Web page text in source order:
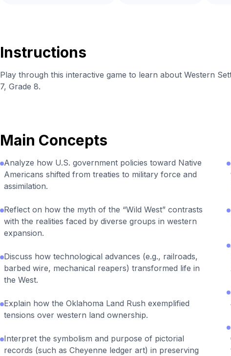
Instructions
Play through this interactive game to learn about Western
7, Grade 8.
Main Concepts
Analyze how U.S. government policies toward Native
Americans shifted from treaties to military force and
assimilation.
Reflect on how the myth of the “Wild West” contrasts
with the realities faced by diverse groups in western
expansion.
Discuss how technological advances (e.g., railroads,
barbed wire, mechanical reapers) transformed life in
the West.
Explain how the Oklahoma Land Rush exemplified
tensions over western land ownership.
Interpret the symbolism and purpose of pictorial
records (such as Cheyenne ledger art) in preserving